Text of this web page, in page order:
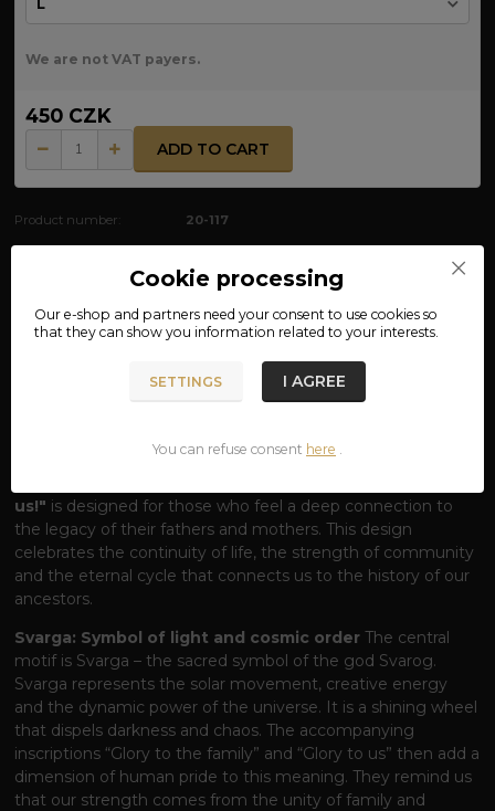
We are not VAT payers.
450 CZK
ADD TO CART
Product number: 20-117
MATERIAL: 100% COTTON
GLORY TO US T-SHIRT – THE POWER OF
Awaken the blood of your ancestors.Our
us!" is designed for those who feel a deep connection to
the legacy of their fathers and mothers. This design
celebrates the continuity of life, the strength of community
and the eternal cycle that connects us to the history of our
ancestors.
Svarga: Symbol of light and cosmic order The central
motif is Svarga – the sacred symbol of the god Svarog.
Svarga represents the solar movement, creative energy
and the dynamic power of the universe. It is a shining wheel
that dispels darkness and chaos. The accompanying
inscriptions “Glory to the family” and “Glory to us” then add a
dimension of human pride to this meaning. They remind us
that our strength comes from the unity of family and
Cookie processing
Our e-shop and partners need yourconsent to use cookies so
that they can show you information related to your interests.
SETTINGS I AGREE
You can refuse consent here .